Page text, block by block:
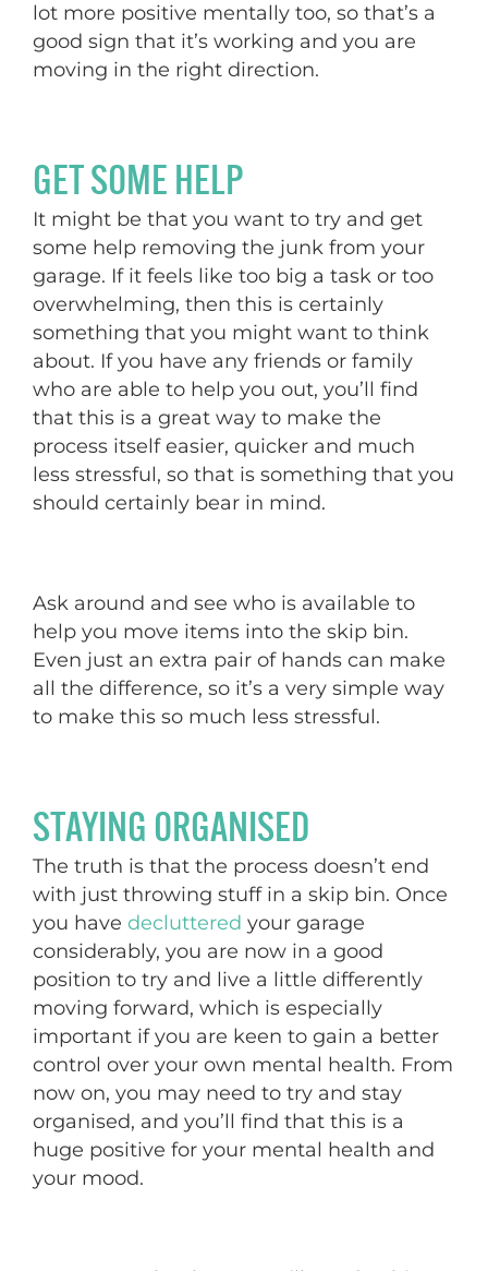
lot more positive mentally too, so that’s a
good sign that it’s working and you are
moving in the right direction.
GET SOME HELP
It might be that you want to try and get
some help removing the junk from your
garage. If it feels like too big a task or too
overwhelming, then this is certainly
something that you might want to think
about. If you have any friends or family
who are able to help you out, you’ll find
that this is a great way to make the
process itself easier, quicker and much
less stressful, so that is something that you
should certainly bear in mind.
Ask around and see who is available to
help you move items into the skip bin.
Even just an extra pair of hands can make
all the difference, so it’s a very simple way
to make this so much less stressful.
STAYING ORGANISED
The truth is that the process doesn’t end
with just throwing stuff in a skip bin. Once
you have decluttered your garage
considerably, you are now in a good
position to try and live a little differently
moving forward, which is especially
important if you are keen to gain a better
control over your own mental health. From
now on, you may need to try and stay
organised, and you’ll find that this is a
huge positive for your mental health and
your mood.